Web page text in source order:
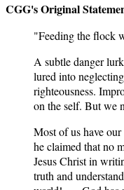
CGG's Original
"Feeding the flock
A subtle danger
lured into
righteousness.
on the self. But we
Most of us have
he claimed that no
Jesus Christ in
truth and